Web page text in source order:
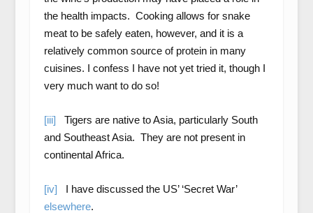
the health impacts. Cooking allows for snake
meat to be safely eaten, however, and it is a
relatively common source of protein in many
cuisines. I confess I have not yet tried it, though I
very much want to do so!
[iii] Tigers are native to Asia, particularly South
and Southeast Asia. They are not present in
continental Africa.
[iv] I have discussed the US’ ‘Secret War’
elsewhere.